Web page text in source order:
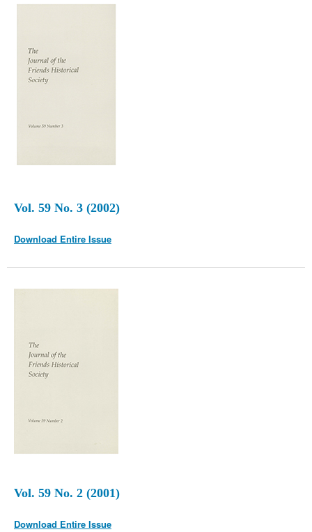
Vol. 59 No. 3 (2002)
Download Entire Issue
Vol. 59 No. 2 (2001)
Download Entire Issue